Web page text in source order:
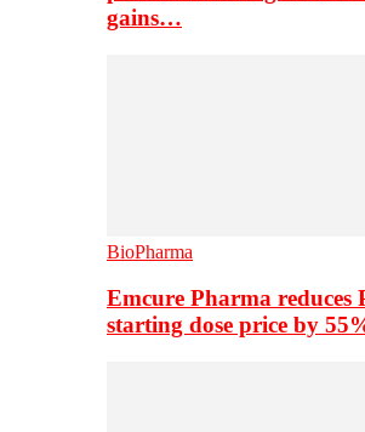
gains…
BioPharma
Emcure Pharma reduces
starting dose price by